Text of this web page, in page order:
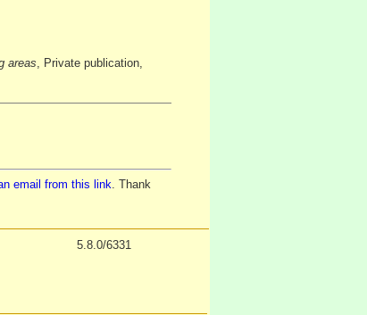
areas , Private publication,
email from this link. Thank
5.8.0/6331